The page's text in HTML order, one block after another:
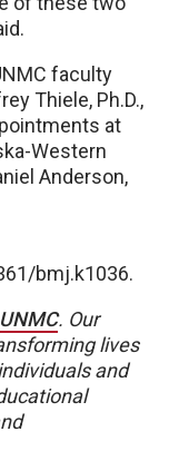
faculty
Thiele, Ph.D.,
at
Western
Anderson,
bmj.k1036.
UNMC. Our
lives
and